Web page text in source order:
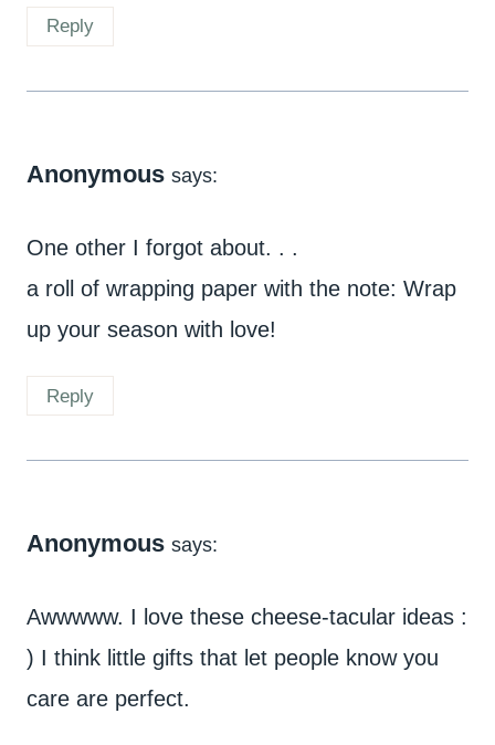
Reply
Anonymous says:
One other I forgot about. . .
a roll of wrapping paper with the note: Wrap
up your season with love!
Reply
Anonymous says:
Awwwww. I love these cheese-tacular ideas :
) I think little gifts that let people know you
care are perfect.